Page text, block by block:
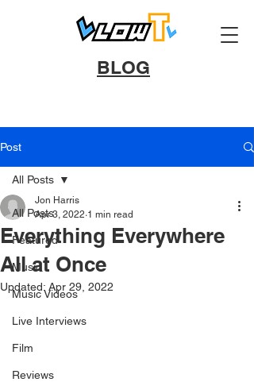
BLOG
Post
All Posts
Featured
Music
Music Videos
Live Interviews
Film
Reviews
All Posts
Everything Everywhere
All at Once
Jon Harris
Apr 3, 2022 1 min read
Updated: Apr 29, 2022